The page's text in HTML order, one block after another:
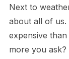
Next to
about all of
expensive
more you